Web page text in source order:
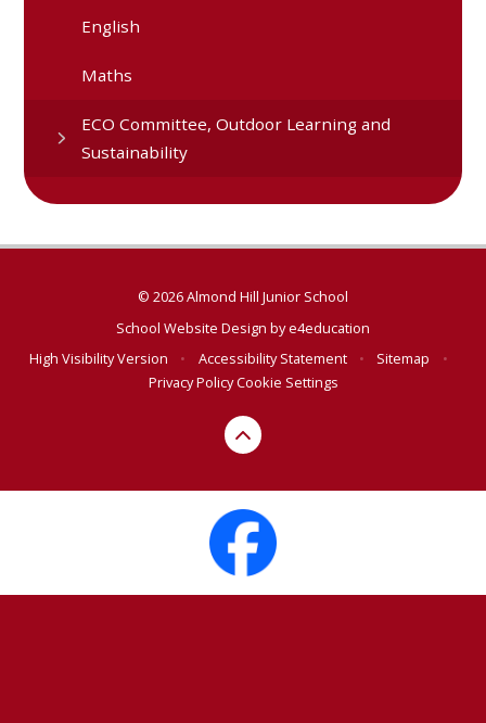
English
Maths
ECO Committee, Outdoor Learning and
Sustainability
© 2026 Almond Hill Junior School
School Website Design bye4education
High Visibility Version
• Accessibility Statement • Sitemap
•
Privacy PolicyCookie Settings